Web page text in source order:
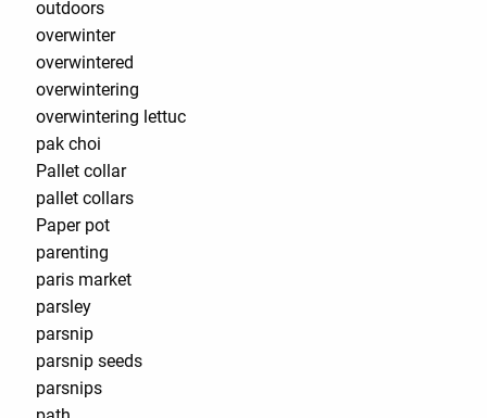
outdoors
overwinter
overwintered
overwintering
overwintering lettuc
pak choi
Pallet collar
pallet collars
Paper pot
parenting
paris market
parsley
parsnip
parsnip seeds
parsnips